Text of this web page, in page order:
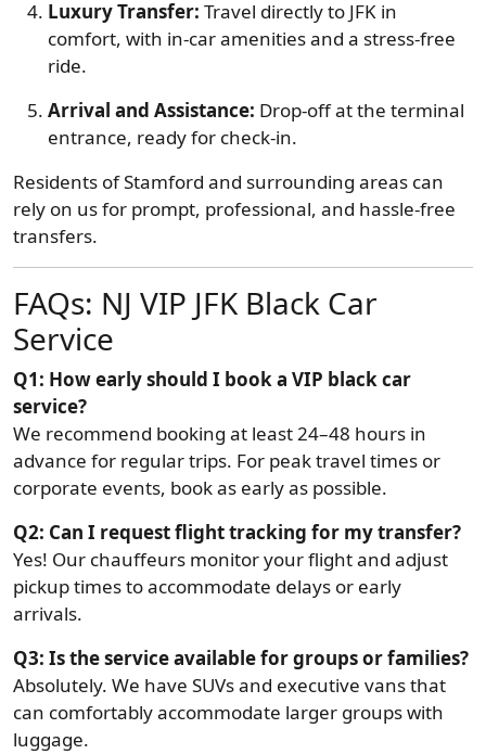
Luxury Transfer: Travel directly to JFK in
comfort, with in-car amenities and a stress-free
ride.
Arrival and Assistance: Drop-off at the terminal
entrance, ready for check-in.
Residents of Stamford and surrounding areas can
rely on us for prompt, professional, and hassle-free
transfers.
FAQs: NJ VIP JFK Black Car
Service
Q1: How early should I book a VIP black car
service?
We recommend booking at least 24–48 hours in
advance for regular trips. For peak travel times or
corporate events, book as early as possible.
Q2: Can I request flight tracking for my transfer?
Yes! Our chauffeurs monitor your flight and adjust
pickup times to accommodate delays or early
arrivals.
Q3: Is the service available for groups or families?
Absolutely. We have SUVs and executive vans that
can comfortably accommodate larger groups with
luggage.